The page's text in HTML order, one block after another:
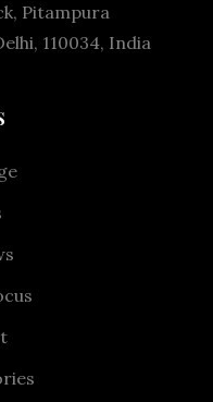
Pitampura
110034, India